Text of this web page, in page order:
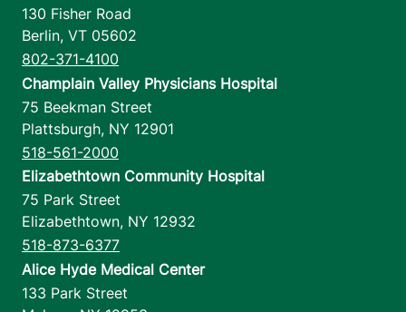
130 Fisher Road
Berlin, VT 05602
802-371-4100
Champlain Valley Physicians Hospital
75 Beekman Street
Plattsburgh, NY 12901
518-561-2000
Elizabethtown Community Hospital
75 Park Street
Elizabethtown, NY 12932
518-873-6377
Alice Hyde Medical Center
133 Park Street